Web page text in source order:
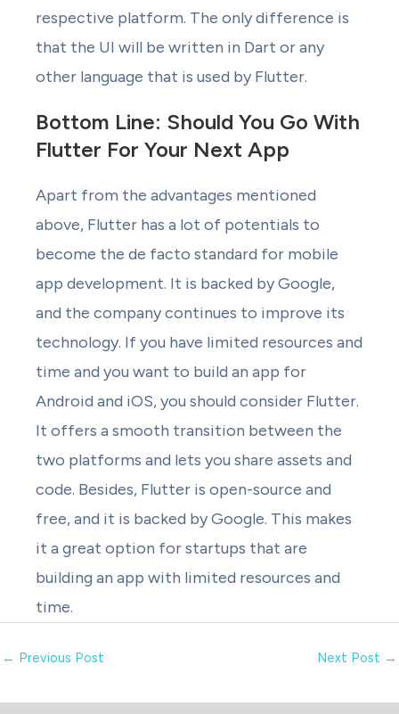
respective platform. The only difference is
that the UI will be written in Dart or any
other language that is used by Flutter.
Bottom Line: Should You Go With
Flutter For Your Next App
Apart from the advantages mentioned
above, Flutter has a lot of potentials to
become the de facto standard for mobile
app development. It is backed by Google,
and the company continues to improve its
technology. If you have limited resources and
time and you want to build an app for
Android and iOS, you should consider Flutter.
It offers a smooth transition between the
two platforms and lets you share assets and
code. Besides, Flutter is open-source and
free, and it is backed by Google. This makes
it a great option for startups that are
building an app with limited resources and
time.
← Previous Post Next Post →